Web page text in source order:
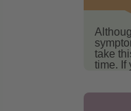
take
time. If